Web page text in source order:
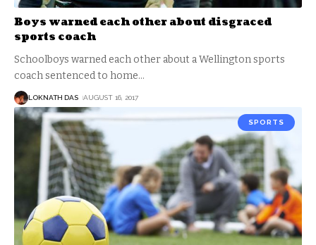
Boys warned each other about disgraced
sports coach
Schoolboys warned each other about a Wellington sports
coach sentenced to home…
LOKNATH DAS AUGUST 16, 2017
SPORTS